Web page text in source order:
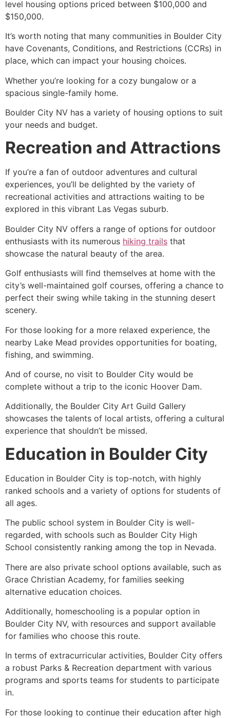
level housing options priced between $100,000 and
$150,000.
It’s worth noting that many communities in Boulder City
have Covenants, Conditions, and Restrictions (CCRs) in
place, which can impact your housing choices.
Whether you’re looking for a cozy bungalow or a
spacious single-family home.
Boulder City NV has a variety of housing options to suit
your needs and budget.
Recreation and Attractions
If you’re a fan of outdoor adventures and cultural
experiences, you’ll be delighted by the variety of
recreational activities and attractions waiting to be
explored in this vibrant Las Vegas suburb.
Boulder City NV offers a range of options for outdoor
enthusiasts with its numerous hiking trails that
showcase the natural beauty of the area.
Golf enthusiasts will find themselves at home with the
city’s well-maintained golf courses, offering a chance to
perfect their swing while taking in the stunning desert
scenery.
For those looking for a more relaxed experience, the
nearby Lake Mead provides opportunities for boating,
fishing, and swimming.
And of course, no visit to Boulder City would be
complete without a trip to the iconic Hoover Dam.
Additionally, the Boulder City Art Guild Gallery
showcases the talents of local artists, offering a cultural
experience that shouldn’t be missed.
Education in Boulder City
Education in Boulder City is top-notch, with highly
ranked schools and a variety of options for students of
all ages.
The public school system in Boulder City is well-
regarded, with schools such as Boulder City High
School consistently ranking among the top in Nevada.
There are also private school options available, such as
Grace Christian Academy, for families seeking
alternative education choices.
Additionally, homeschooling is a popular option in
Boulder City NV, with resources and support available
for families who choose this route.
In terms of extracurricular activities, Boulder City offers
a robust Parks & Recreation department with various
programs and sports teams for students to participate
in.
For those looking to continue their education after high